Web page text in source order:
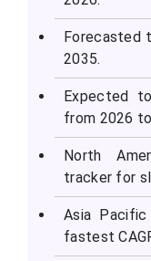
Forecasted
2035.
Expected
from 2026
North
tracker for
Asia
fastest